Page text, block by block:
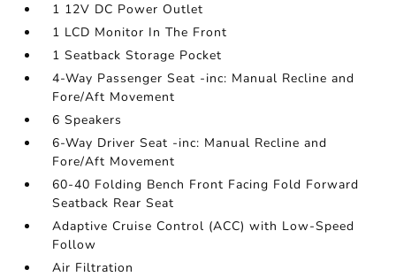
1 12V DC Power Outlet
1 LCD Monitor In The Front
1 Seatback Storage Pocket
4-Way Passenger Seat -inc: Manual Recline and
Fore/Aft Movement
6 Speakers
6-Way Driver Seat -inc: Manual Recline and
Fore/Aft Movement
60-40 Folding Bench Front Facing Fold Forward
Seatback Rear Seat
Adaptive Cruise Control (ACC) with Low-Speed
Follow
Air Filtration